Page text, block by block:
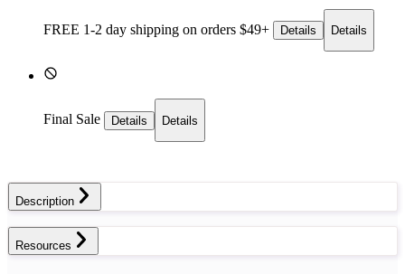
FREE 1-2 day shipping on orders $49+ Details Details
Final Sale Details Details
Description
Resources